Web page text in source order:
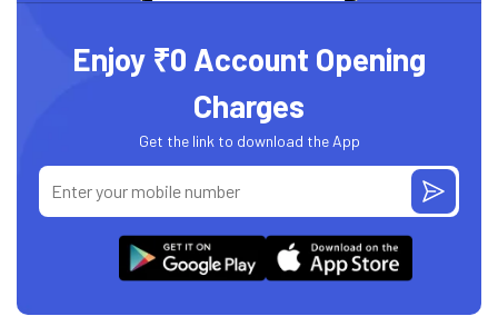
Enjoy ₹0 Account Opening
Charges
Get the link to download the App